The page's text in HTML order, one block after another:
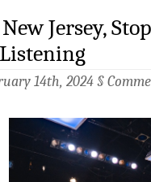
Jersey,
14th, 2024 §